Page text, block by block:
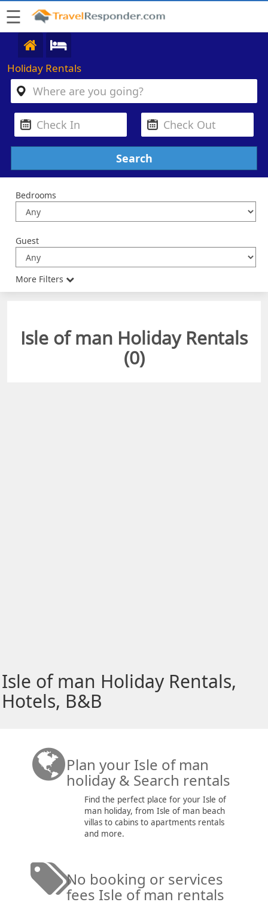
☰
Holiday Rentals
Bedrooms
Guest
More Filters
Isle of man Holiday Rentals
(0)
Isle of man Holiday Rentals,
Hotels, B&B
Plan your Isle of man
holiday & Search rentals
Find the perfect place for your Isle of
man holiday, from Isle of man beach
villas to cabins to apartments rentals
and more.
No booking or services
fees Isle of man rentals